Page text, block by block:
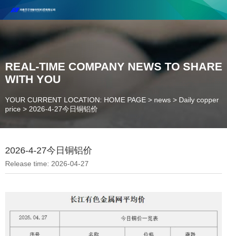
Henan Future New Material Science And Technology Co. Ltd.
Welcome to cooperate and consult!
Contact Number：18037947756
REAL-TIME COMPANY NEWS TO SHARE
WITH YOU
YOUR CURRENT LOCATION: HOME PAGE > news > Daily copper
price > 2026-4-27今日铜铝价
2026-4-27今日铜铝价
Release time: 2026-04-27